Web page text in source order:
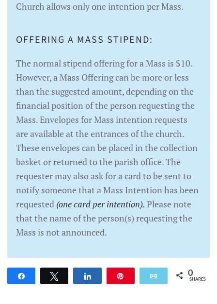
Church allows only one intention per Mass.
OFFERING A MASS STIPEND:
The normal stipend offering for a Mass is $10.
However, a Mass Offering can be more or less
than the suggested amount, depending on the
financial position of the person requesting the
Mass. Envelopes for Mass intention requests
are available at the entrances of the church.
These envelopes can be placed in the collection
basket or returned to the parish office. The
requester may also ask for a card to be sent to
notify someone that a Mass Intention has been
requested (one card per intention). Please note
that the name of the person(s) requesting the
Mass is not announced.
Email 0
SHARES